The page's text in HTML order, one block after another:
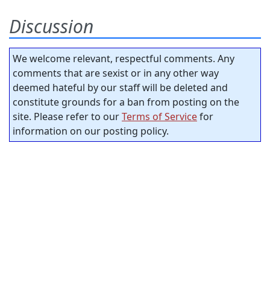
Discussion
We welcome relevant, respectful comments. Any
comments that are sexist or in any other way
deemed hateful by our staff will be deleted and
constitute grounds for a ban from posting on the
site. Please refer to ourTerms of Servicefor
information on our posting policy.